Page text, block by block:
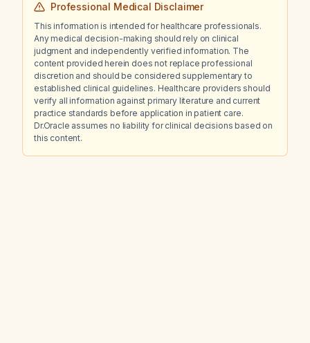
Professional Medical Disclaimer
This information is intended for healthcare professionals.
Any medical decision-making should rely on clinical
judgment and independently verified information. The
content provided herein does not replace professional
discretion and should be considered supplementary to
established clinical guidelines. Healthcare providers should
verify all information against primary literature and current
practice standards before application in patient care.
Dr.Oracle assumes no liability for clinical decisions based on
this content.